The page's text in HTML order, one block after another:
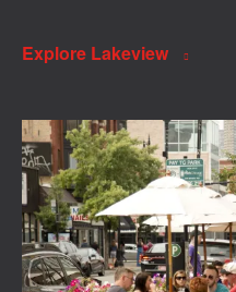
Explore Lakeview